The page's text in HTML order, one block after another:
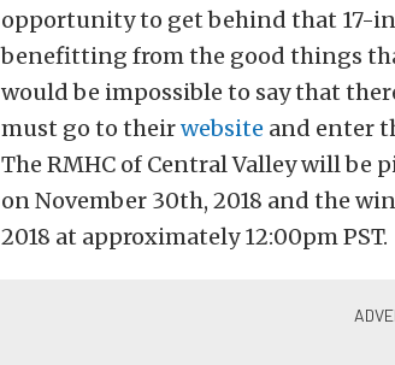
opportunity to get behind that 17-
benefitting from the good things
would be impossible to say that
must go to theirwebsite and enter
The RMHC of Central Valley will be
on November 30th, 2018 and the
2018 at approximately 12:00pm PST.